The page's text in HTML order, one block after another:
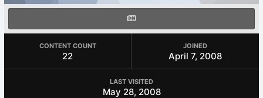
CONTENT COUNT
22
JOINED
April 7, 2008
LAST VISITED
May 28, 2008